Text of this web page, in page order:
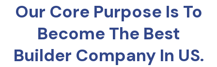
Our Core Purpose Is To
Become The Best
Builder Company In US.